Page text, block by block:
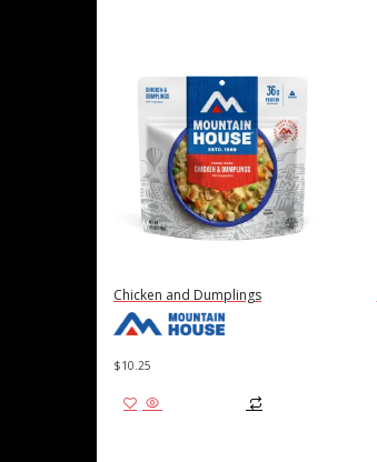
Chicken and Dumplings
$10.25